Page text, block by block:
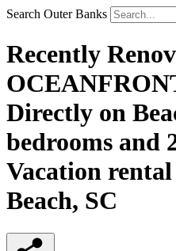
Search Outer Banks
Recently
Directly on
bedrooms and
Vacation
Beach, SC